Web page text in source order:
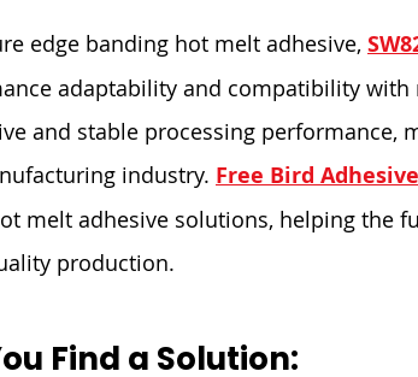
edge banding hot melt adhesive,
adaptability and compatibility
and stable processing performance,
industry. Free Bird
melt adhesive solutions, helping the
production.
Find a Solution: